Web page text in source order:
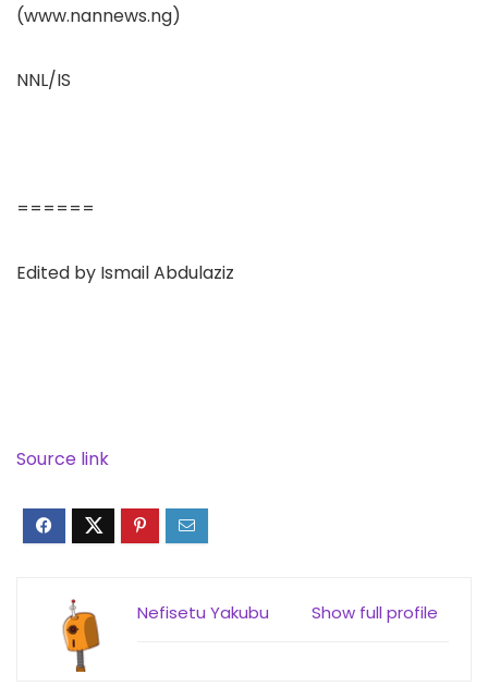
(www.nannews.ng)
NNL/IS
======
Edited by Ismail Abdulaziz
Source link
Show full profile
Nefisetu Yakubu